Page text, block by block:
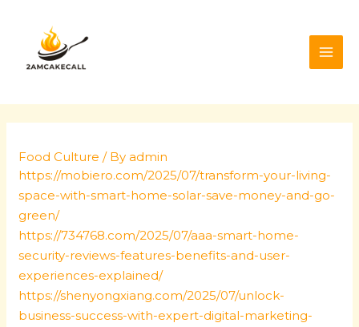
content
Food Culture / Byadmin
https://mobiero.com/2025/07/transform-your-living-
space-with-smart-home-solar-save-money-and-go-
green/
https://734768.com/2025/07/aaa-smart-home-
security-reviews-features-benefits-and-user-
experiences-explained/
https://shenyongxiang.com/2025/07/unlock-
business-success-with-expert-digital-marketing-
navigation